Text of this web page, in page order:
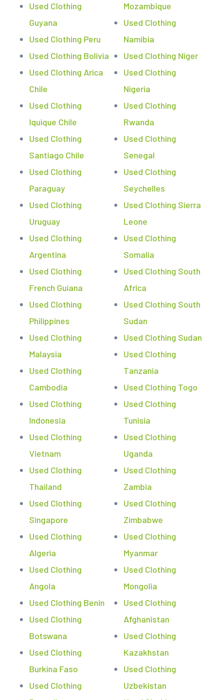
Used Clothing
Guyana
Used Clothing Peru
Used Clothing Bolivia
Used Clothing Arica
Chile
Used Clothing
Iquique Chile
Used Clothing
Santiago Chile
Used Clothing
Paraguay
Used Clothing
Uruguay
Used Clothing
Argentina
Used Clothing
French Guiana
Used Clothing
Philippines
Used Clothing
Malaysia
Used Clothing
Cambodia
Used Clothing
Indonesia
Used Clothing
Vietnam
Used Clothing
Thailand
Used Clothing
Singapore
Used Clothing
Algeria
Used Clothing
Angola
Used Clothing Benin
Used Clothing
Botswana
Used Clothing
Burkina Faso
Used Clothing
Mozambique
Used Clothing
Namibia
Used Clothing Niger
Used Clothing
Nigeria
Used Clothing
Rwanda
Used Clothing
Senegal
Used Clothing
Seychelles
Used Clothing Sierra
Leone
Used Clothing
Somalia
Used Clothing South
Africa
Used Clothing South
Sudan
Used Clothing Sudan
Used Clothing
Tanzania
Used Clothing Togo
Used Clothing
Tunisia
Used Clothing
Uganda
Used Clothing
Zambia
Used Clothing
Zimbabwe
Used Clothing
Myanmar
Used Clothing
Mongolia
Used Clothing
Afghanistan
Used Clothing
Kazakhstan
Used Clothing
Uzbekistan